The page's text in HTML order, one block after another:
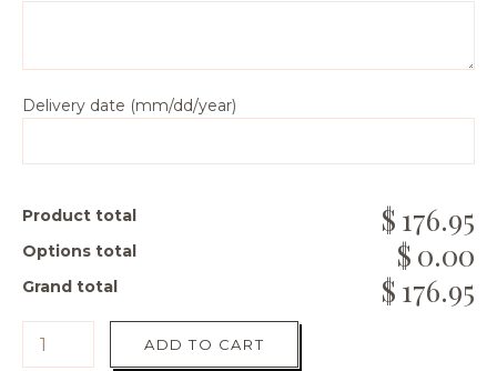
Delivery date (mm/dd/year)
Product total 176.95
Options total 0.00
Grand total 176.95
ADD TO CART